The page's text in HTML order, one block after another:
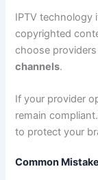
IPTV technology
copyrighted
choose
channels.
If your provider
remain
to protect your
Common